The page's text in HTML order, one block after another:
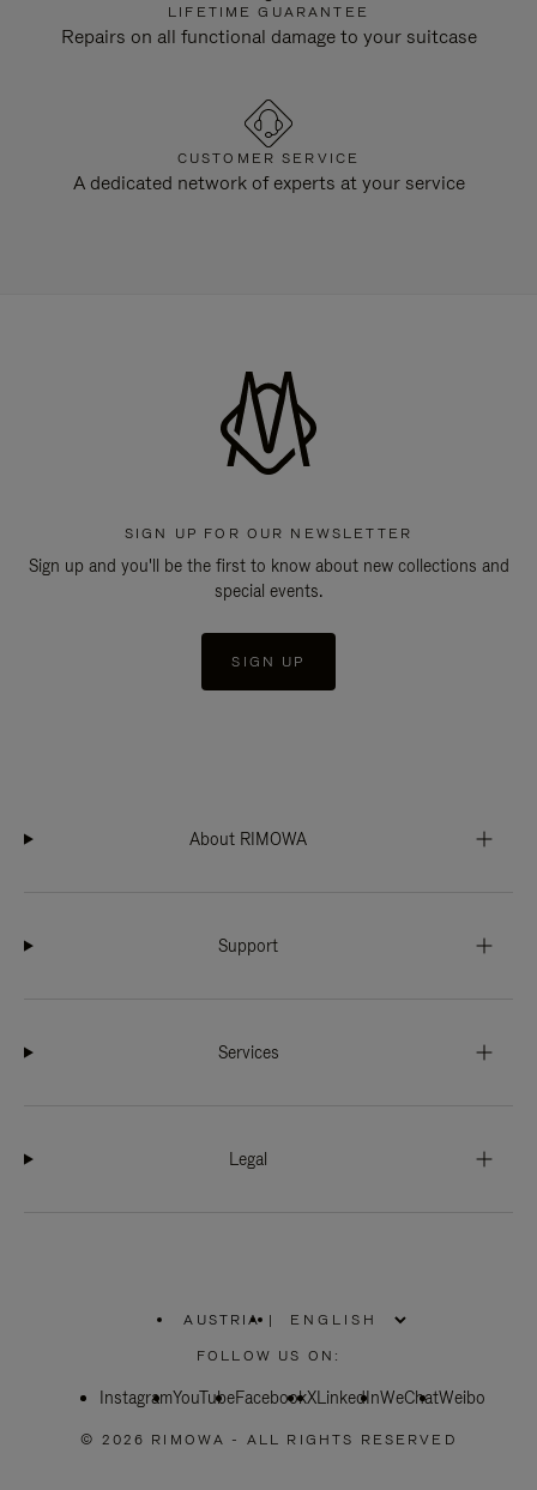
LIFETIME GUARANTEE
Repairs on all functional damage to your suitcase
CUSTOMER SERVICE
A dedicated network of experts at your service
SIGN UP FOR OUR NEWSLETTER
Sign up and you'll be the first to know about new collections and
special events.
SIGN UP
About RIMOWA
Support
Services
Legal
AUSTRIA
PLEASE
SELECT
COUNTRY
|
FOLLOW US ON:
InstagramYouTubeFacebookXLinkedInWeChatWeibo
© 2026 RIMOWA - ALL RIGHTS RESERVED